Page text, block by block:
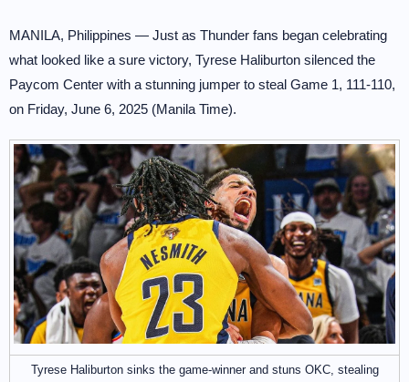
MANILA, Philippines — Just as Thunder fans began celebrating
what looked like a sure victory, Tyrese Haliburton silenced the
Paycom Center with a stunning jumper to steal Game 1, 111-110,
on Friday, June 6, 2025 (Manila Time).
Tyrese Haliburton sinks the game-winner and stuns OKC, stealing